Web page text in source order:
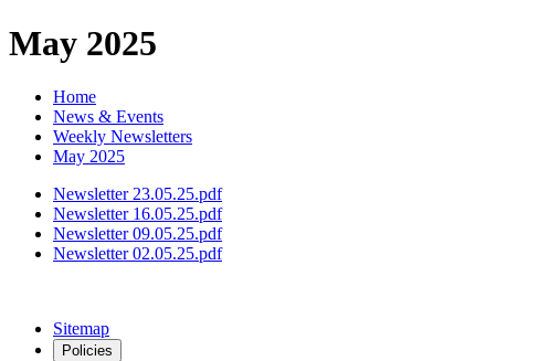
May 2025
Home
News & Events
Weekly Newsletters
May 2025
Newsletter 23.05.25.pdf
Newsletter 16.05.25.pdf
Newsletter 09.05.25.pdf
Newsletter 02.05.25.pdf
Sitemap
Policies